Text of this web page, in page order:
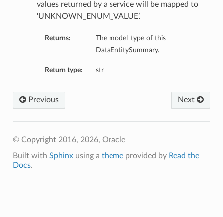
values returned by a service will be mapped to
‘UNKNOWN_ENUM_VALUE’.
Returns:
The model_type of this
DataEntitySummary.
Return type: str
Next
Previous
© Copyright 2016, 2026, Oracle
Built with Sphinxusing a themeprovided by Read the
Docs.